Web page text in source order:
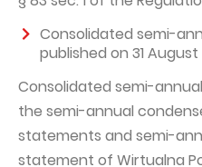
Consolidated semi-
published on 31 August
Consolidated semi-
the semi-annual
statements and semi-
statement of Wirtualna